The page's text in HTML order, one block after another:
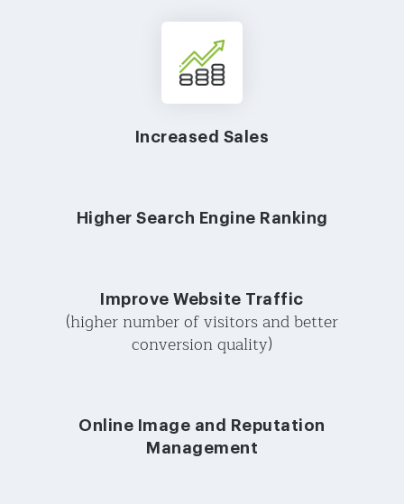
Increased Sales
Higher Search Engine Ranking
Improve Website Traffic
(higher number of visitors and better
conversion quality)
Online Image and Reputation
Management